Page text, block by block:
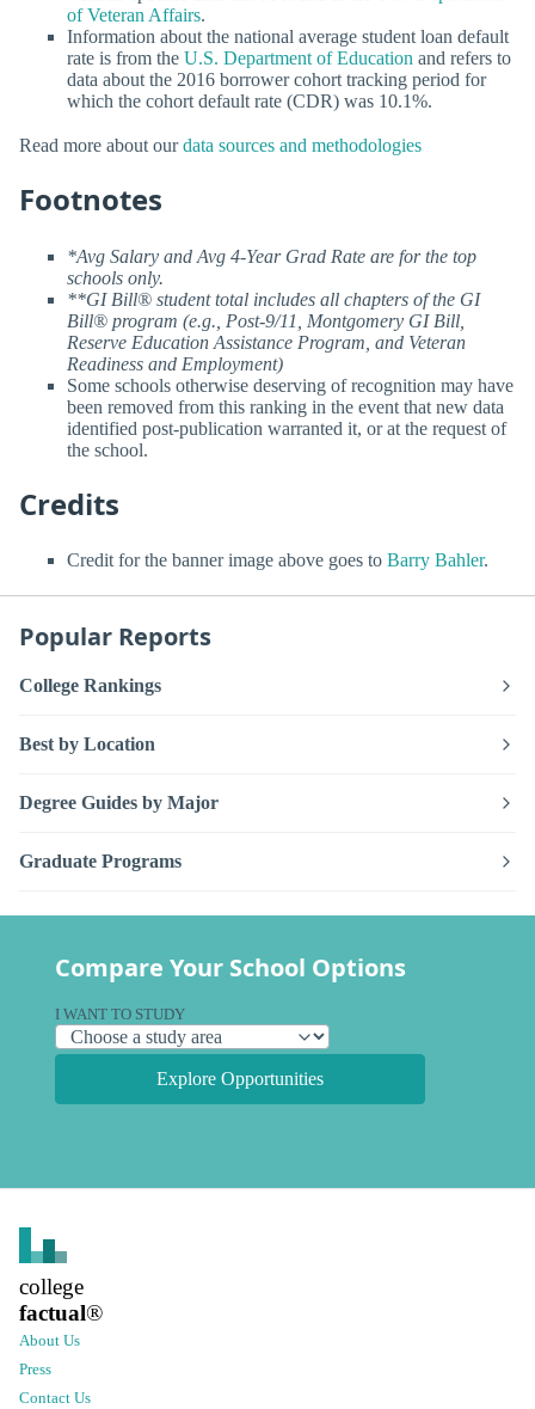
of Veteran Affairs.
Information about the national average student loan default
rate is from the U.S. Department of Education and refers to
data about the 2016 borrower cohort tracking period for
which the cohort default rate (CDR) was 10.1%.
Read more about ourdata sources and methodologies
Footnotes
*Avg Salary and Avg 4-Year Grad Rate are for the top
schools only.
**GI Bill® student total includes all chapters of the GI
Bill® program (e.g., Post-9/11, Montgomery GI Bill,
Reserve Education Assistance Program, and Veteran
Readiness and Employment)
Some schools otherwise deserving of recognition may have
been removed from this ranking in the event that new data
identified post-publication warranted it, or at the request of
the school.
Credits
Credit for the banner image above goes to Barry Bahler.
Popular Reports
College Rankings
Best by Location
Degree Guides by Major
Graduate Programs
Compare Your School Options
I WANT TO STUDY
Explore Opportunities
college
factual®
About Us
Press
Contact Us